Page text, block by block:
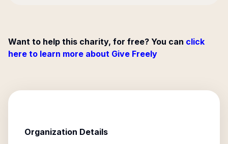
Want to help this charity, for free? You can click
here to learn more about Give Freely
Organization Details